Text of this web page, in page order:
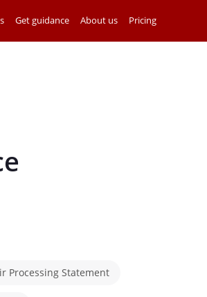
Get guidance About us Pricing
Processing Statement